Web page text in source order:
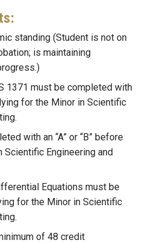
standing (Student is not on
is maintaining
1371 must be completed with
for the Minor in Scientific
with an “A” or “B” before
Engineering and
Equations must be
for the Minor in Scientific
of 48 credit